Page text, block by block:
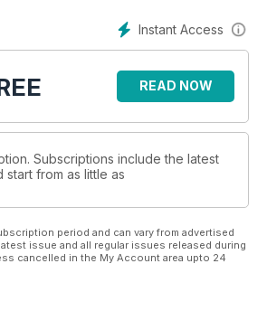
Instant Access
READ NOW
Subscriptions include the latest
from as little as
period and can vary from advertised
issue and all regular issues released during
cancelled in the My Account area upto 24